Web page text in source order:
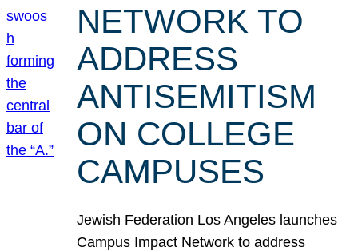
NETWORK TO
ADDRESS
ANTISEMITISM
ON COLLEGE
CAMPUSES
Jewish Federation Los Angeles launches
Campus Impact Network to address